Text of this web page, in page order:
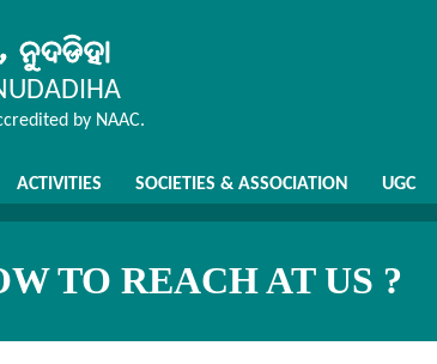
by NAAC.
ACTIVITIES SOCIETIES & ASSOCIATION UGC
TO REACH AT US ?